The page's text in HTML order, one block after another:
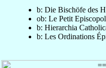
b: Die Bischöfe des
ob: Le Petit
b: Hierarchia
b: Les Ordinations